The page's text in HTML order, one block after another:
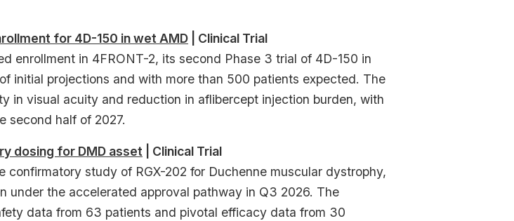
for 4D-150 in wet AMD | Clinical Trial
enrollment in 4FRONT-2, its second Phase 3 trial of 4D-150 in
initial projections and with more than 500 patients expected. The
in visual acuity and reduction in aflibercept injection burden, with
second half of 2027.
dosing for DMD asset | Clinical Trial
confirmatory study of RGX-202 for Duchenne muscular dystrophy,
under the accelerated approval pathway in Q3 2026. The
data from 63 patients and pivotal efficacy data from 30